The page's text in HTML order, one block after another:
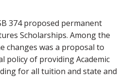
374 proposed permanent
Scholarships. Among the
changes was a proposal to
policy of providing Academic
for all tuition and state and